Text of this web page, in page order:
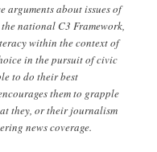
arguments about issues of
national C3 Framework,
within the context of
in the pursuit of civic
to do their best
them to grapple
they, or their journalism
news coverage.